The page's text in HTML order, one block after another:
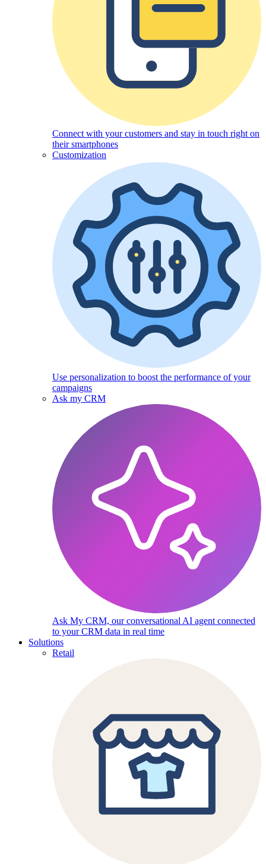
Connect with your customers and stay in touch right on
their smartphones
Customization
Use personalization to boost the performance of your
campaigns
Ask my CRM
Ask My CRM, our conversational AI agent connected
to your CRM data in real time
Solutions
Retail